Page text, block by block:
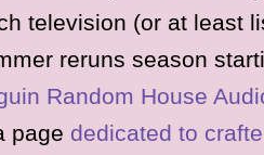
television (or at least
reruns season
Random House
page dedicated to